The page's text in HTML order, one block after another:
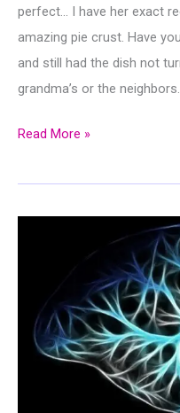
perfect… I have her exact
amazing pie crust. Have
and still had the dish not
grandma’s or the
What
Gratitude?
Life
Read More »